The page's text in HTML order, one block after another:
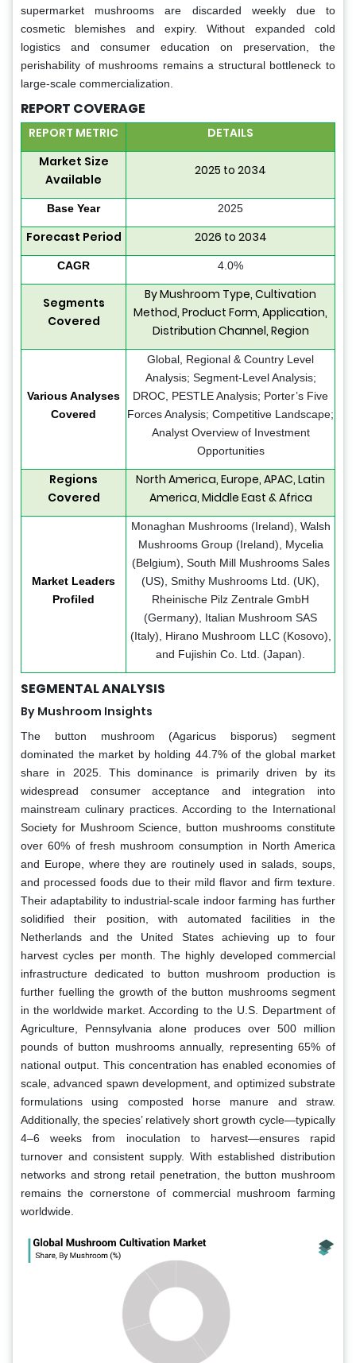
supermarket mushrooms are discarded weekly due to
cosmetic blemishes and expiry. Without expanded cold
logistics and consumer education on preservation, the
perishability of mushrooms remains a structural bottleneck to
large-scale commercialization.
REPORT COVERAGE
REPORT METRIC
DETAILS
Market Size
Available
2025 to 2034
Base Year 2025
Forecast Period 2026 to 2034
CAGR 4.0%
Segments
Covered
By Mushroom Type, Cultivation
Method, Product Form, Application,
Distribution Channel, Region
Various Analyses
Covered
Global, Regional & Country Level
Analysis; Segment-Level Analysis;
DROC, PESTLE Analysis; Porter’s Five
Forces Analysis; Competitive Landscape;
Analyst Overview of Investment
Opportunities
Regions
Covered
North America, Europe, APAC, Latin
America, Middle East & Africa
Market Leaders
Profiled
Monaghan Mushrooms (Ireland), Walsh
Mushrooms Group (Ireland), Mycelia
(Belgium), South Mill Mushrooms Sales
(US), Smithy Mushrooms Ltd. (UK),
Rheinische Pilz Zentrale GmbH
(Germany), Italian Mushroom SAS
(Italy), Hirano Mushroom LLC (Kosovo),
and Fujishin Co. Ltd. (Japan).
SEGMENTAL ANALYSIS
By Mushroom Insights
The button mushroom (Agaricus bisporus) segment
dominated the market by holding 44.7% of the global market
share in 2025. This dominance is primarily driven by its
widespread consumer acceptance and integration into
mainstream culinary practices. According to the International
Society for Mushroom Science, button mushrooms constitute
over 60% of fresh mushroom consumption in North America
and Europe, where they are routinely used in salads, soups,
and processed foods due to their mild flavor and firm texture.
Their adaptability to industrial-scale indoor farming has further
solidified their position, with automated facilities in the
Netherlands and the United States achieving up to four
harvest cycles per month. The highly developed commercial
infrastructure dedicated to button mushroom production is
further fuelling the growth of the button mushrooms segment
in the worldwide market. According to the U.S. Department of
Agriculture, Pennsylvania alone produces over 500 million
pounds of button mushrooms annually, representing 65% of
national output. This concentration has enabled economies of
scale, advanced spawn development, and optimized substrate
formulations using composted horse manure and straw.
Additionally, the species’ relatively short growth cycle—typically
4–6 weeks from inoculation to harvest—ensures rapid
turnover and consistent supply. With established distribution
networks and strong retail penetration, the button mushroom
remains the cornerstone of commercial mushroom farming
worldwide.